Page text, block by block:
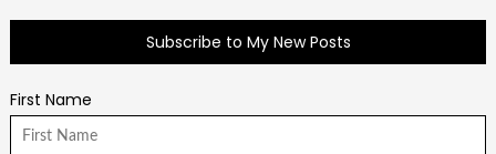
Subscribe to My New Posts
First Name